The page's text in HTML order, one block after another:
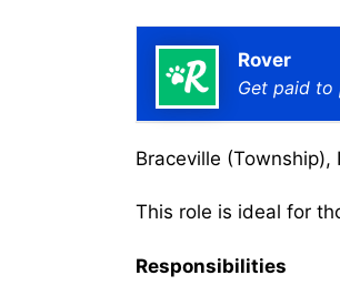
Rover
Get paid
Braceville
This role is ideal for
Responsibilities